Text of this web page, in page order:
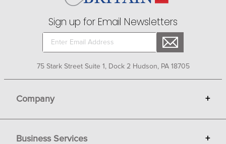
Sign up for Email Newsletters
75 Stark Street Suite 1, Dock 2 Hudson, PA 18705
Company +
Business Services +